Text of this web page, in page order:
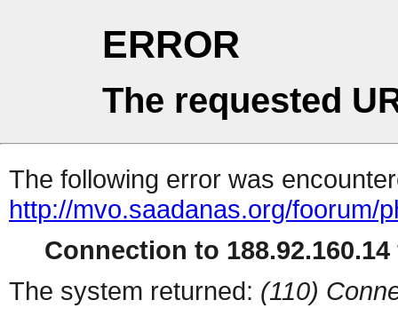
ERROR
The requested
The following error was
http://mvo.saadanas.org/foorum/
Connection to
The system returned: (110)